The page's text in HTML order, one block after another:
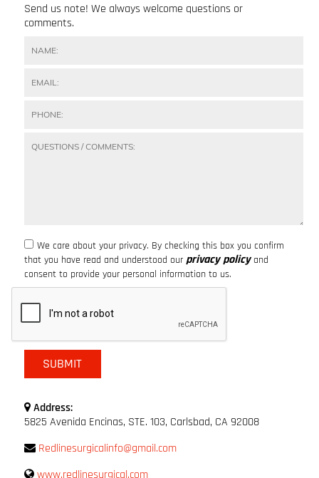
Send us note! We always welcome questions or
comments.
We care about your privacy. By checking this box you confirm
that you have read and understood our privacy policyand
consent to provide your personal information to us.
Address:
5825 Avenida Encinas, STE. 103, Carlsbad, CA 92008
Redlinesurgicalinfo@gmail.com
www.redlinesurgical.com